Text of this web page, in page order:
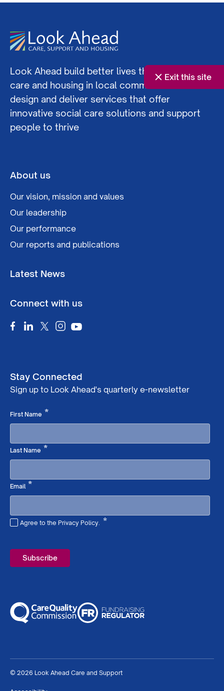
Exit this site
Look Ahead build better lives through social
care and housing in local communities. We co-
design and deliver services that offer
innovative social care solutions and support
people to thrive
About us
Our vision, mission and values
Our leadership
Our performance
Our reports and publications
Latest News
Connect with us
Stay Connected
Sign up to Look Ahead's quarterly e-newsletter
First Name *Required
Last Name *Required
Email *Required
Agree to the Privacy Policy.
*
© 2026 Look Ahead Care and Support